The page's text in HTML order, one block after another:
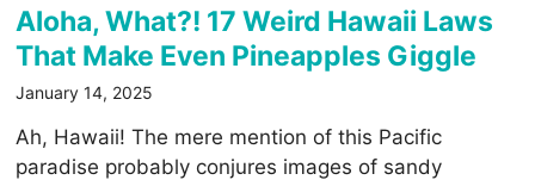
Aloha, What?! 17 Weird Hawaii Laws
That Make Even Pineapples Giggle
January 14, 2025
Ah, Hawaii! The mere mention of this Pacific
paradise probably conjures images of sandy